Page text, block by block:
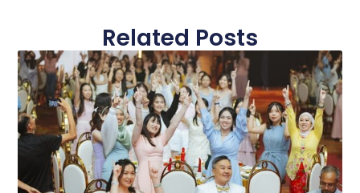
Related Posts